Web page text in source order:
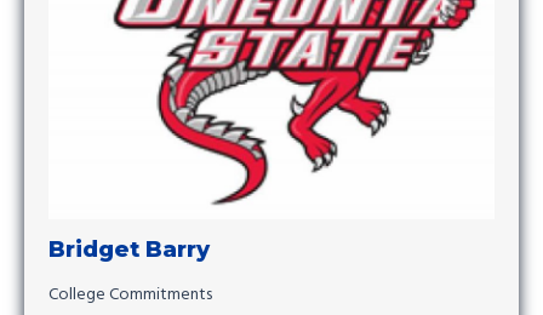
Bridget Barry
College Commitments